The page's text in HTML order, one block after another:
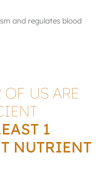
and regulates blood
US ARE
1
NUTRIENT